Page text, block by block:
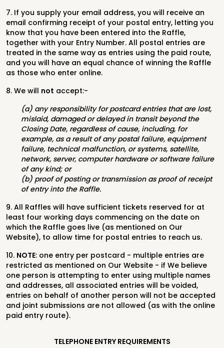
7. If you supply your email address, you will receive an
email confirming receipt of your postal entry, letting you
know that you have been entered into the Raffle,
together with your Entry Number. All postal entries are
treated in the same way as entries using the paid route,
and you will have an equal chance of winning the Raffle
as those who enter online.
8. We will not accept:-
(a) any responsibility for postcard entries that are lost,
mislaid, damaged or delayed in transit beyond the
Closing Date, regardless of cause, including, for
example, as a result of any postal failure, equipment
failure, technical malfunction, or systems, satellite,
network, server, computer hardware or software failure
of any kind; or
(b) proof of posting or transmission as proof of receipt
of entry into the Raffle.
9. All Raffles will have sufficient tickets reserved for at
least four working days commencing on the date on
which the Raffle goes live (as mentioned on Our
Website), to allow time for postal entries to reach us.
10. NOTE: one entry per postcard - multiple entries are
restricted as mentioned on Our Website - if We believe
one person is attempting to enter using multiple names
and addresses, all associated entries will be voided,
entries on behalf of another person will not be accepted
and joint submissions are not allowed (as with the online
paid entry route).
TELEPHONE ENTRY REQUIREMENTS